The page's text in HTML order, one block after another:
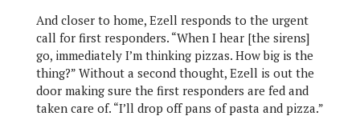
And closer to home, Ezell responds to the urgent
call for first responders. “When I hear [the sirens]
go, immediately I’m thinking pizzas. How big is the
thing?” Without a second thought, Ezell is out the
door making sure the first responders are fed and
taken care of. “I’ll drop off pans of pasta and pizza.”